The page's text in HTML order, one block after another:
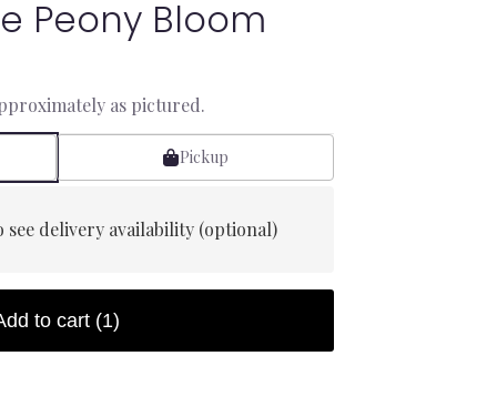
Peony Bloom
as pictured.
Pickup
delivery availability (optional)
to cart (1)